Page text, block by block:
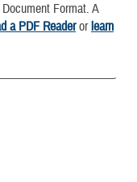
Format. A
a PDF Readerorlearn